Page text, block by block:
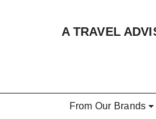
A TRAVEL
From Our Brands